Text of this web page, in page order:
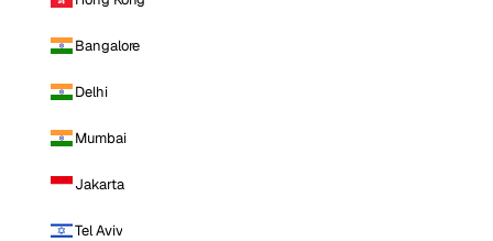
Bangalore
Delhi
Mumbai
Jakarta
Tel Aviv